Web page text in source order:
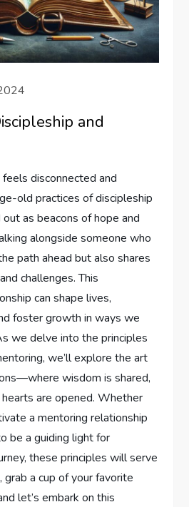
and
disconnected and‌
old practices of discipleship
as beacons of hope⁣ and
alongside someone who⁣
path ahead but also ⁤shares
challenges. This
can shape lives,
‌foster growth in ways we
‍we delve into the principles
we’ll explore the art
wisdom ​is⁢ shared,
are opened. Whether
​a⁤ mentoring relationship
be a guiding ​light for
these principles will serve
grab a cup of your favorite
let’s‍ embark on this